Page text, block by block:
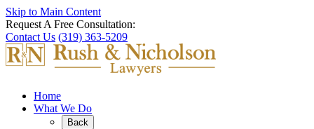
Skip to Main Content
Request A Free Consultation:
Contact Us (319) 363-5209
Home
What We Do
Back